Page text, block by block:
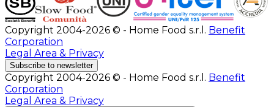
Copyright 2004-2026 © - Home Food s.r.l. Benefit
Corporation
Legal Area & Privacy
Subscribe to newsletter
Copyright 2004-2026 © - Home Food s.r.l. Benefit
Corporation
Legal Area & Privacy